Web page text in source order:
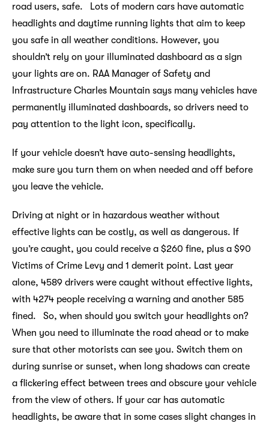
road users, safe. Lots of modern cars have automatic
headlights and daytime running lights that aim to keep
you safe in all weather conditions. However, you
shouldn’t rely on your illuminated dashboard as a sign
your lights are on. RAA Manager of Safety and
Infrastructure Charles Mountain says many vehicles have
permanently illuminated dashboards, so drivers need to
pay attention to the light icon, specifically.
If your vehicle doesn’t have auto-sensing headlights,
make sure you turn them on when needed and off before
you leave the vehicle.
Driving at night or in hazardous weather without
effective lights can be costly, as well as dangerous. If
you’re caught, you could receive a $260 fine, plus a $90
Victims of Crime Levy and 1 demerit point. Last year
alone, 4589 drivers were caught without effective lights,
with 4274 people receiving a warning and another 585
fined. So, when should you switch your headlights on?
When you need to illuminate the road ahead or to make
sure that other motorists can see you. Switch them on
during sunrise or sunset, when long shadows can create
a flickering effect between trees and obscure your vehicle
from the view of others. If your car has automatic
headlights, be aware that in some cases slight changes in